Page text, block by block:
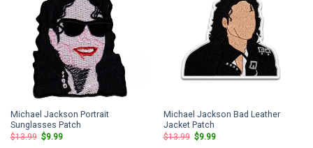
Michael Jackson Portrait
Sunglasses Patch
$13.99 Original
price
$9.99Current
Michael Jackson Bad Leather
Jacket Patch
$13.99 Original
price
$9.99Current